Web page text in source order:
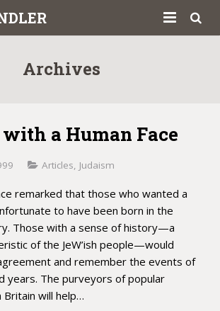
Archives
a Human Face
Articles, Judaism
remarked that those who wanted a
to have been born in the
Those with a sense of history—a
of the JeW’ish people—would
and remember the events of
years. The purveyors of popular
will help…